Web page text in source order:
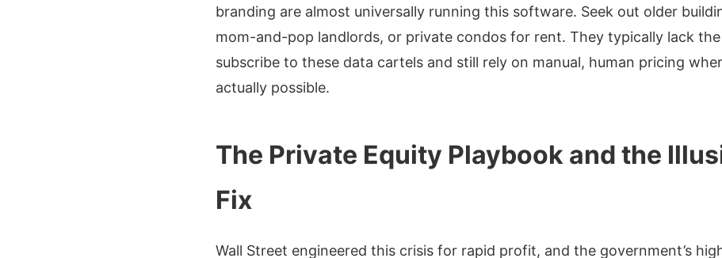
branding are almost universally running this software. Seek out older
mom-and-pop landlords, or private condos for rent. They typically lack
subscribe to these data cartels and still rely on manual, human pricing
actually possible.
The Private Equity Playbook and the
Fix
Wall Street engineered this crisis for rapid profit, and the government’s